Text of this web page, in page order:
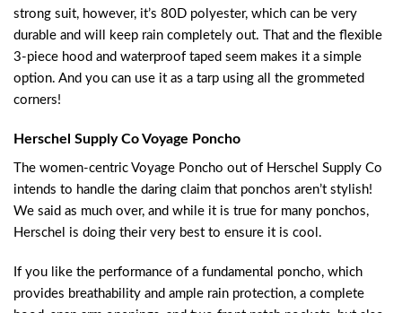
strong suit, however, it’s 80D polyester, which can be very
durable and will keep rain completely out. That and the flexible
3-piece hood and waterproof taped seem makes it a simple
option. And you can use it as a tarp using all the grommeted
corners!
Herschel Supply Co Voyage Poncho
The women-centric Voyage Poncho out of Herschel Supply Co
intends to handle the daring claim that ponchos aren’t stylish!
We said as much over, and while it is true for many ponchos,
Herschel is doing their very best to ensure it is cool.
If you like the performance of a fundamental poncho, which
provides breathability and ample rain protection, a complete